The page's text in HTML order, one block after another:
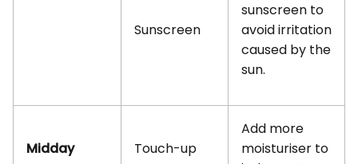
Sunscreen
sunscreen to
avoid irritation
caused by the
sun.
Midday Touch-up
Add more
moisturiser to